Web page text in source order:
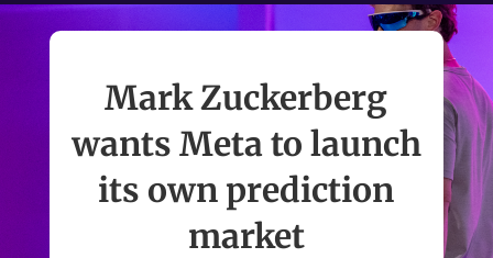
Mark Zuckerberg
wants Meta to launch
its own prediction
market